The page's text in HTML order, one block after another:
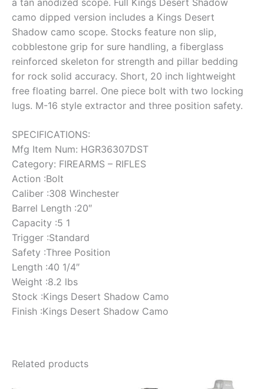
a tan anodized scope. Full Kings Desert Shadow
camo dipped version includes a Kings Desert
Shadow camo scope. Stocks feature non slip,
cobblestone grip for sure handling, a fiberglass
reinforced skeleton for strength and pillar bedding
for rock solid accuracy. Short, 20 inch lightweight
free floating barrel. One piece bolt with two locking
lugs. M-16 style extractor and three position safety.
SPECIFICATIONS:
Mfg Item Num: HGR36307DST
Category: FIREARMS – RIFLES
Action :Bolt
Caliber :308 Winchester
Barrel Length :20″
Capacity :5 1
Trigger :Standard
Safety :Three Position
Length :40 1/4″
Weight :8.2 lbs
Stock :Kings Desert Shadow Camo
Finish :Kings Desert Shadow Camo
Related products